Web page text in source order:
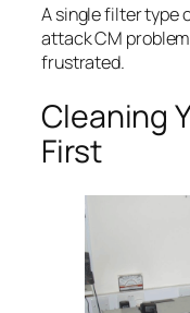
A single filter type
attack CM
frustrated.
Cleaning
First